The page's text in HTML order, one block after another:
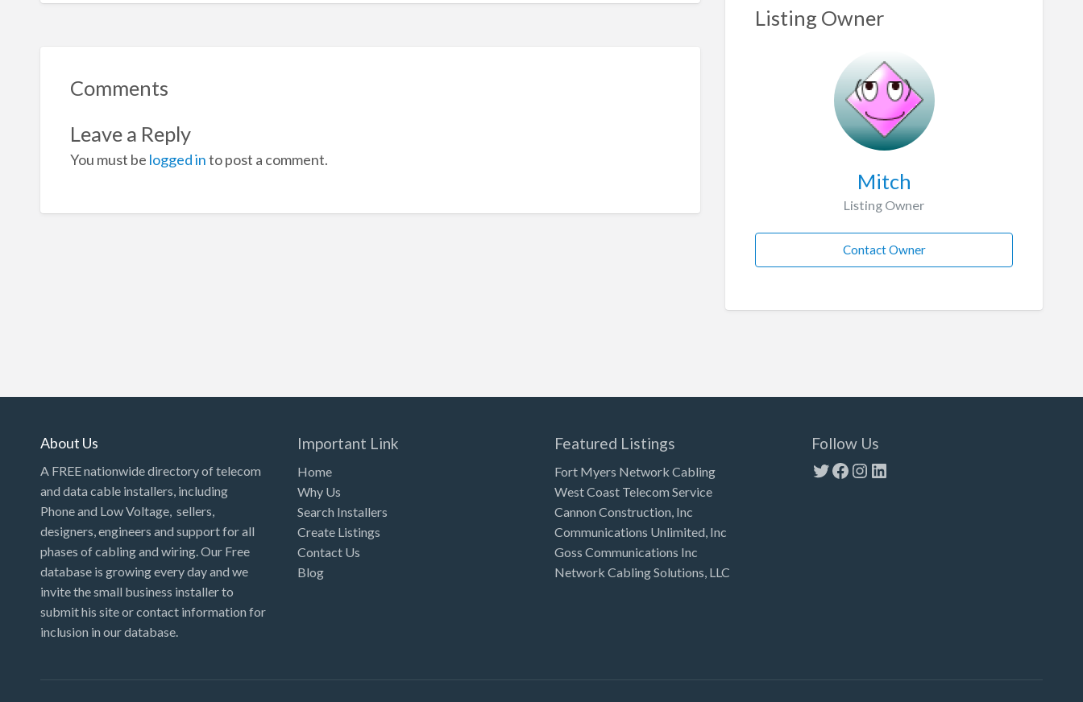
Comments
Leave a Reply
You must be logged into post a comment.
Listing Owner
Mitch
Listing Owner
Contact Owner
About Us
A FREE nationwide directory of telecom
and data cable installers, including
Phone and Low Voltage, sellers,
designers, engineers and support for all
phases of cabling and wiring. Our Free
database is growing every day and we
invite the small business installer to
submit his site or contact information for
inclusion in our database.
Important Link
Home
Why Us
Search Installers
Create Listings
Contact Us
Blog
Featured Listings
Fort Myers Network Cabling
West Coast Telecom Service
Cannon Construction, Inc
Communications Unlimited, Inc
Goss Communications Inc
Network Cabling Solutions, LLC
Follow Us
Twitter
Facebook
Instagram
LinkedIn